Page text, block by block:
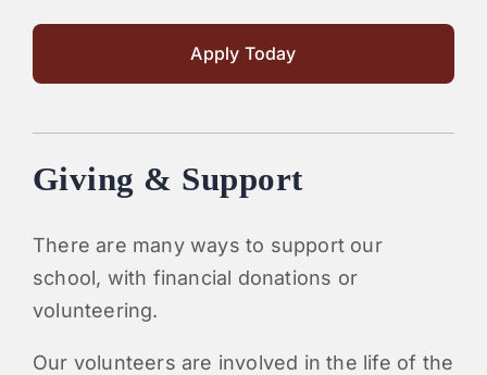
Apply Today
Giving & Support
There are many ways to support our
school, with financial donations or
volunteering.
Our volunteers are involved in the life of the